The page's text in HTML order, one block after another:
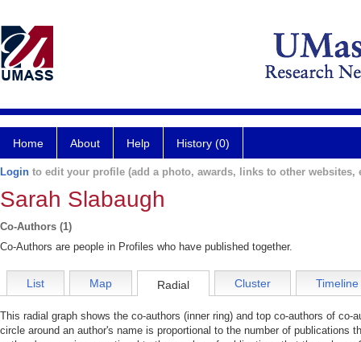
Home About Help History (0)
Login to edit your profile (add a photo, awards, links to other websites,
Sarah Slabaugh
Co-Authors (1)
Co-Authors are people in Profiles who have published together.
List Map Radial Cluster Timeline
This radial graph shows the co-authors (inner ring) and top co-authors of co-
circle around an author's name is proportional to the number of publications